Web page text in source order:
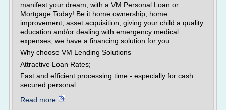
manifest your dream, with a VM Personal Loan or
Mortgage Today! Be it home ownership, home
improvement, asset acquisition, giving your child a quality
education and/or dealing with emergency medical
expenses, we have a financing solution for you.
Why choose VM Lending Solutions
Attractive Loan Rates;
Fast and efficient processing time - especially for cash
secured personal...
Read more